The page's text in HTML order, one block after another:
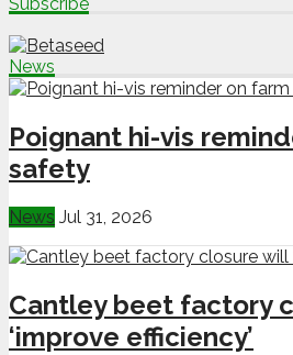
Subscribe
News
Poignant hi-vis
safety
News Jul 31, 2026
Cantley beet factory
‘improve efficiency’